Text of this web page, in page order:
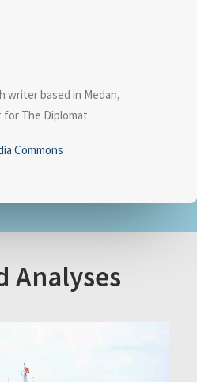
writer based in Medan,
for The Diplomat.
Commons
Analyses